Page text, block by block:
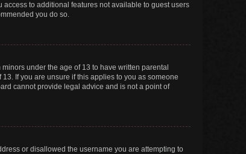
to additional features not available to guest users
you do so.
under the age of 13 to have written parental
If you are unsure if this applies to you as someone
cannot provide legal advice and is not a point of
or disallowed the username you are attempting to